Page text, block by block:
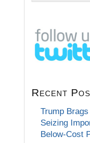
Recent
Trump
Seizing
Below-Cost